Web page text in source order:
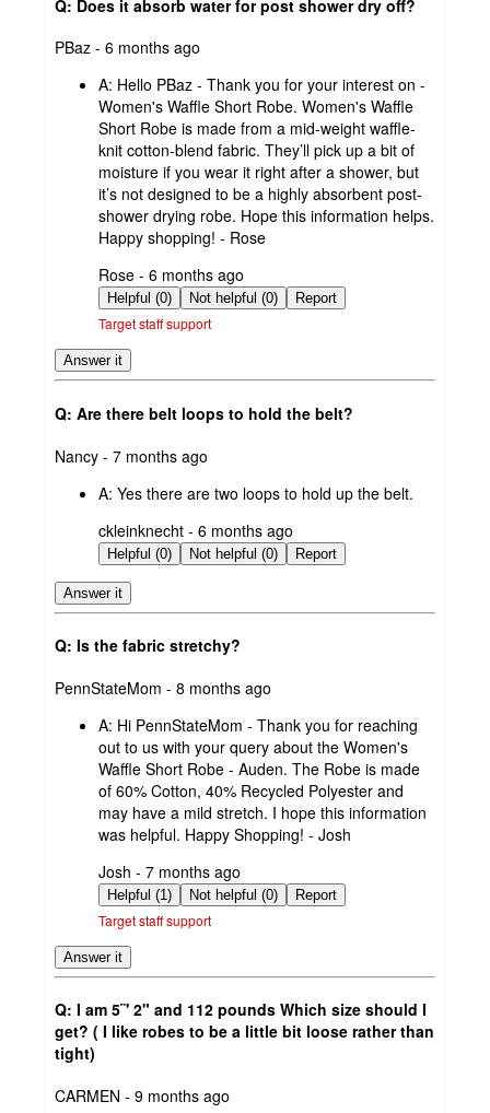
Q: Does it absorb water for post shower dry off?
submitted
PBaz - 6 months ago
A: Hello PBaz - Thank you for your interest on -
Women's Waffle Short Robe. Women's Waffle
Short Robe is made from a mid-weight waffle-
knit cotton-blend fabric. They’ll pick up a bit of
moisture if you wear it right after a shower, but
it’s not designed to be a highly absorbent post-
shower drying robe. Hope this information helps.
Happy shopping! - Rose
submitted
by
Rose - 6 months ago
Helpful (0) Not helpful (0) Report
Target staff support
Answer it
Q: Are there belt loops to hold the belt?
submitted
Nancy - 7 months ago
A: Yes there are two loops to hold up the belt.
submitted
by
ckleinknecht - 6 months ago
Helpful (0) Not helpful (0) Report
Answer it
Q: Is the fabric stretchy?
submitted
PennStateMom - 8 months ago
A: Hi PennStateMom - Thank you for reaching
out to us with your query about the Women's
Waffle Short Robe - Auden. The Robe is made
of 60% Cotton, 40% Recycled Polyester and
may have a mild stretch. I hope this information
was helpful. Happy Shopping! - Josh
submitted
by
Josh - 7 months ago
Helpful (1) Not helpful (0) Report
Target staff support
Answer it
Q: I am 5¨' 2" and 112 pounds Which size should I
get? ( I like robes to be a little bit loose rather than
tight)
submitted
CARMEN - 9 months ago